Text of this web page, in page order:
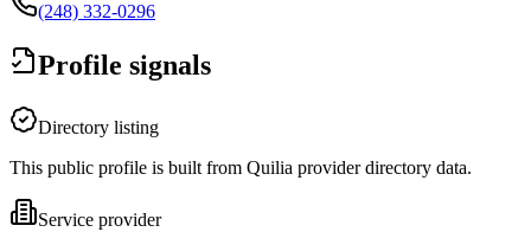
(248) 332-0296
Profile signals
Directory listing
This public profile is built from Quilia provider directory data.
Service provider